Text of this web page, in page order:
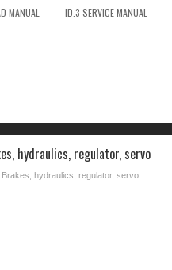
MANUAL ID.3 SERVICE MANUAL
hydraulics, regulator, servo
Brakes, hydraulics, regulator, servo